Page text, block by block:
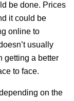
be done. Prices
it could be
online to
usually
getting a better
to face.
on the